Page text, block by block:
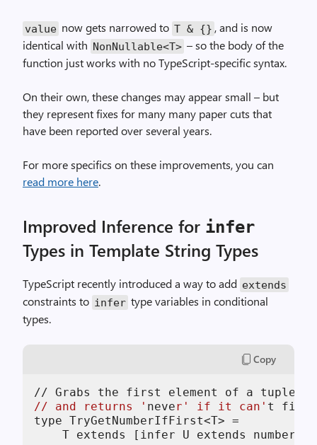
value now gets narrowed to T & {} , and is now
identical with NonNullable<T> – so the body of the
function just works with no TypeScript-specific syntax.
On their own, these changes may appear small – but
they represent fixes for many many paper cuts that
have been reported over several years.
For more specifics on these improvements, you can
read more here.
Improved Inference for infer
Types in Template String Types
TypeScript recently introduced a way to add extends
constraints to infer type variables in conditional
types.
Copy
// Grabs the first element of a tuple
// and returns ' never' if it can' t find
type TryGetNumberIfFirst<T> =